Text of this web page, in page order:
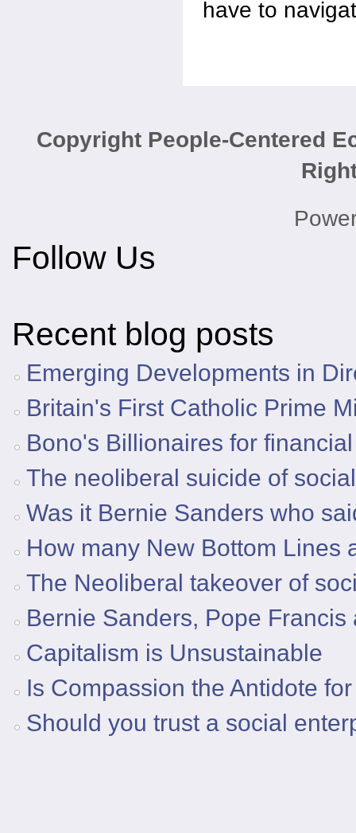
have to
Copyright People-Centered
Follow Us
Recent blog posts
Emerging Developments in
Britain's First Catholic Prime
Bono's Billionaires for
The neoliberal suicide of
Was it Bernie Sanders who
How many New Bottom Lines
The Neoliberal takeover of
Bernie Sanders, Pope
Capitalism is Unsustainable
Is Compassion the Antidote
Should you trust a social